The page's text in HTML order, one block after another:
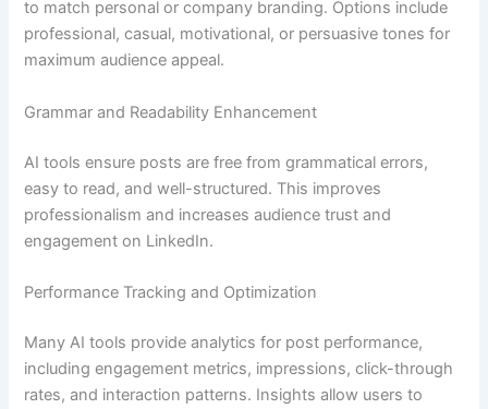
to match personal or company branding. Options include
professional, casual, motivational, or persuasive tones for
maximum audience appeal.
Grammar and Readability Enhancement
AI tools ensure posts are free from grammatical errors,
easy to read, and well-structured. This improves
professionalism and increases audience trust and
engagement on LinkedIn.
Performance Tracking and Optimization
Many AI tools provide analytics for post performance,
including engagement metrics, impressions, click-through
rates, and interaction patterns. Insights allow users to